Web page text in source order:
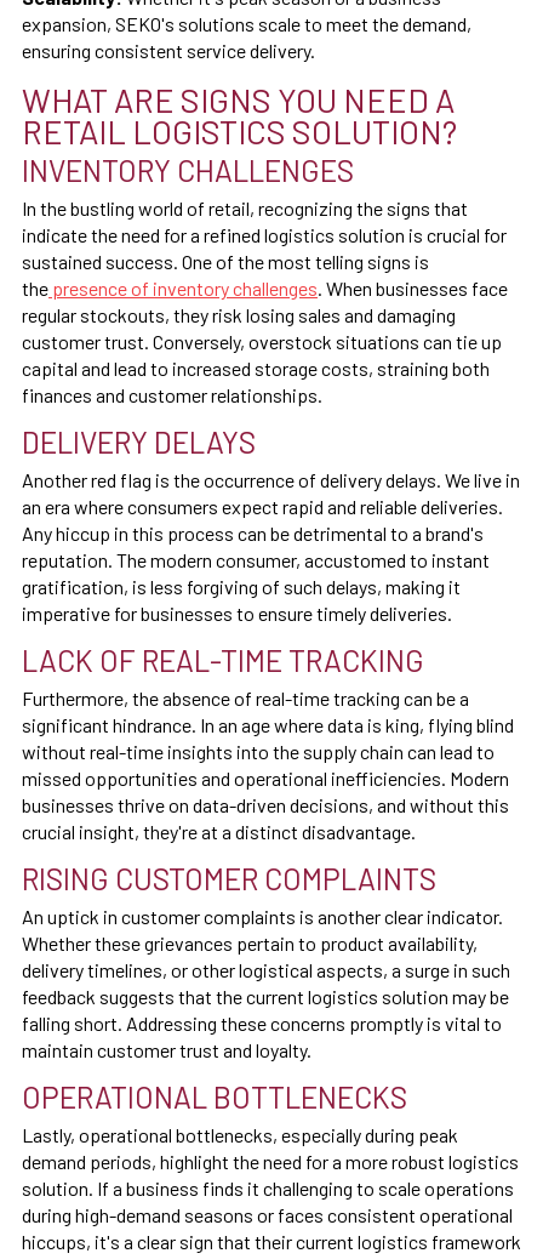
expansion, SEKO's solutions scale to meet the demand,
ensuring consistent service delivery.
WHAT ARE SIGNS YOU NEED A
RETAIL LOGISTICS SOLUTION?
INVENTORY CHALLENGES
In the bustling world of retail, recognizing the signs that
indicate the need for a refined logistics solution is crucial for
sustained success. One of the most telling signs is
the presence of inventory challenges . When businesses face
regular stockouts, they risk losing sales and damaging
customer trust. Conversely, overstock situations can tie up
capital and lead to increased storage costs, straining both
finances and customer relationships.
DELIVERY DELAYS
Another red flag is the occurrence of delivery delays. We live in
an era where consumers expect rapid and reliable deliveries.
Any hiccup in this process can be detrimental to a brand's
reputation. The modern consumer, accustomed to instant
gratification, is less forgiving of such delays, making it
imperative for businesses to ensure timely deliveries.
LACK OF REAL-TIME TRACKING
Furthermore, the absence of real-time tracking can be a
significant hindrance. In an age where data is king, flying blind
without real-time insights into the supply chain can lead to
missed opportunities and operational inefficiencies. Modern
businesses thrive on data-driven decisions, and without this
crucial insight, they're at a distinct disadvantage.
RISING CUSTOMER COMPLAINTS
An uptick in customer complaints is another clear indicator.
Whether these grievances pertain to product availability,
delivery timelines, or other logistical aspects, a surge in such
feedback suggests that the current logistics solution may be
falling short. Addressing these concerns promptly is vital to
maintain customer trust and loyalty.
OPERATIONAL BOTTLENECKS
Lastly, operational bottlenecks, especially during peak
demand periods, highlight the need for a more robust logistics
solution. If a business finds it challenging to scale operations
during high-demand seasons or faces consistent operational
hiccups, it's a clear sign that their current logistics framework